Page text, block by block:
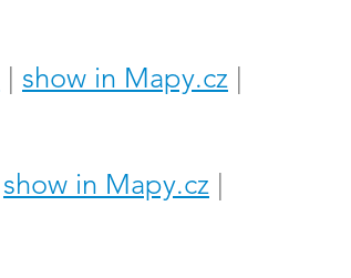
show in Mapy.cz
show in Mapy.cz